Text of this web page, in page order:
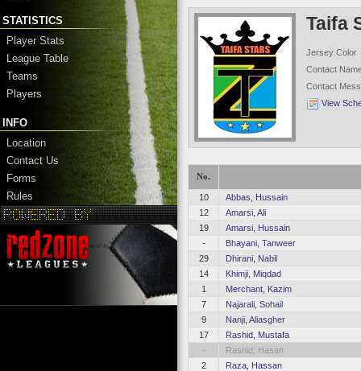
STATISTICS
Player Stats
League Table
Teams
Players
INFO
Location
Contact Us
Forms
Rules
Taifa
Jersey Color
Contact
Contact
View
No.
10
Abbas, Hussain
12
Amarsi, Ali
19
Amarsi, Hussain
-
Bhayani, Tanweer
29
Dhirani, Nabil
14
Khimji, Miqdad
1
Merchant, Kazim
7
Najarali, Sohail
9
Nanji, Aliasgher
17
Rashid, Mustafa
-
Rashid, Hasan
2
Raza, Hassan